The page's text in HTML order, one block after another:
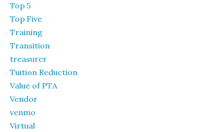
Top 5
Top Five
Training
Transition
treasurer
Tuition Reduction
Value of PTA
Vendor
venmo
Virtual